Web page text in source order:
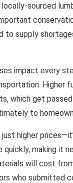
sourced
to supply
impact every
Higher
which get
to
just higher
making it
will cost
who submitted